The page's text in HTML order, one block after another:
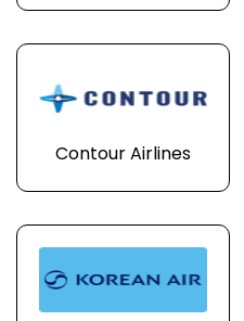
Contour Airlines